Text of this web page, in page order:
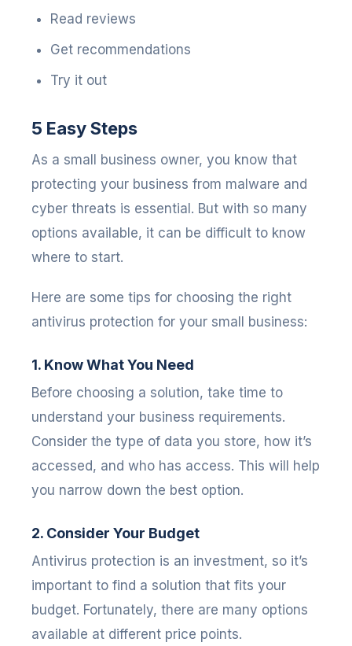
Read reviews
Get recommendations
Try it out
5 Easy Steps
As a small business owner, you know that
protecting your business from malware and
cyber threats is essential. But with so many
options available, it can be difficult to know
where to start.
Here are some tips for choosing the right
antivirus protection for your small business:
1. Know What You Need
Before choosing a solution, take time to
understand your business requirements.
Consider the type of data you store, how it’s
accessed, and who has access. This will help
you narrow down the best option.
2. Consider Your Budget
Antivirus protection is an investment, so it’s
important to find a solution that fits your
budget. Fortunately, there are many options
available at different price points.